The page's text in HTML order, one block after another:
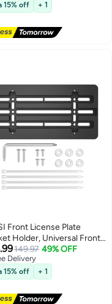
Temporary Number
(Black)
15% off + 1
Front License Plate
Holder, Universal Front
License Plate Mounting
Tag Universal, Car Tag
for Car Truck Van SUV
Screws and Wrench Kit,
Easy Mount
149.97 49% OFF
Delivery
Delivery
15% off + 1